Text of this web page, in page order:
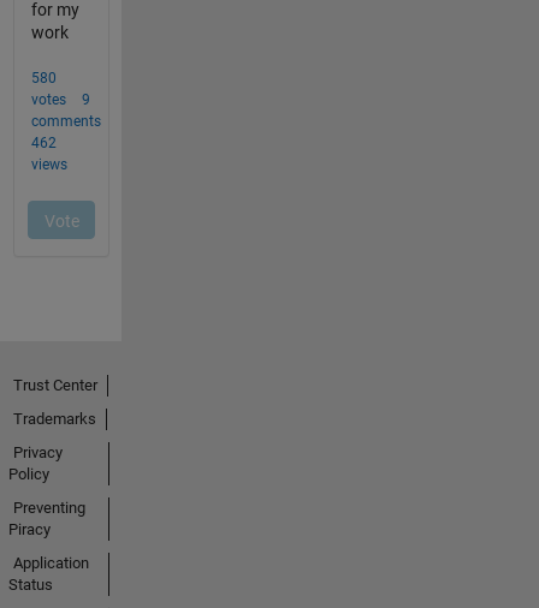
Trust Center
Trademarks
Privacy
Policy
Preventing
Piracy
Application
Status